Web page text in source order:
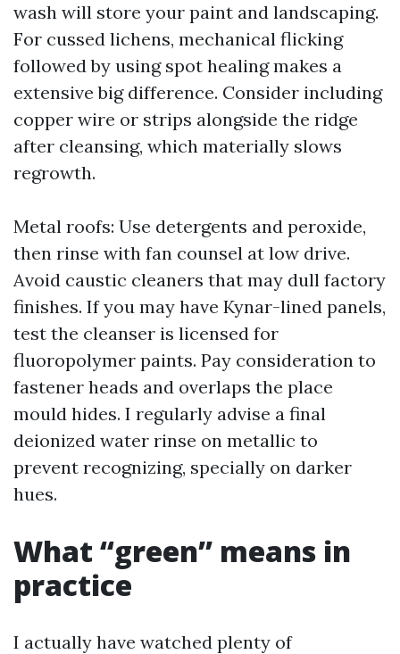
wash will store your paint and landscaping.
For cussed lichens, mechanical flicking
followed by using spot healing makes a
extensive big difference. Consider including
copper wire or strips alongside the ridge
after cleansing, which materially slows
regrowth.
Metal roofs: Use detergents and peroxide,
then rinse with fan counsel at low drive.
Avoid caustic cleaners that may dull factory
finishes. If you may have Kynar-lined panels,
test the cleanser is licensed for
fluoropolymer paints. Pay consideration to
fastener heads and overlaps the place
mould hides. I regularly advise a final
deionized water rinse on metallic to
prevent recognizing, specially on darker
hues.
What “green” means in
practice
I actually have watched plenty of